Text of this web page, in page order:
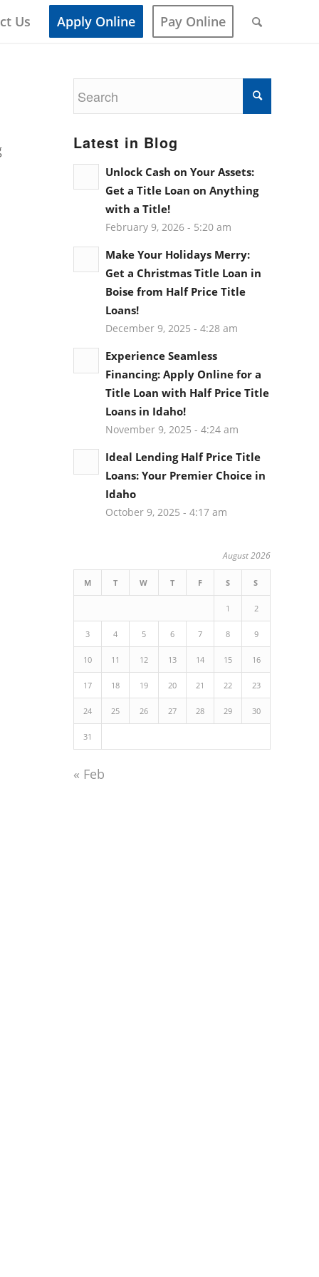
Us Apply Online Pay Online
Latest in Blog
Unlock Cash on Your Assets:
Get a Title Loan on Anything
with a Title!
February 9, 2026 - 5:20 am
Make Your Holidays Merry:
Get a Christmas Title Loan in
Boise from Half Price Title
Loans!
December 9, 2025 - 4:28 am
Experience Seamless
Financing: Apply Online for a
Title Loan with Half Price Title
Loans in Idaho!
November 9, 2025 - 4:24 am
Ideal Lending Half Price Title
Loans: Your Premier Choice in
Idaho
October 9, 2025 - 4:17 am
August 2026
M T W T F S S
1 2
3 4 5 6 7 8 9
10 11 12 13 14 15 16
17 18 19 20 21 22 23
24 25 26 27 28 29 30
31
« Feb